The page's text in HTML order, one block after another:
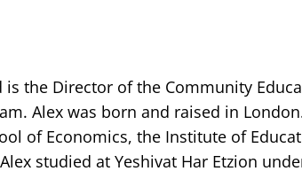
is the Director of the Community
Alex was born and raised in
of Economics, the Institute of
studied at Yeshivat Har Etzion